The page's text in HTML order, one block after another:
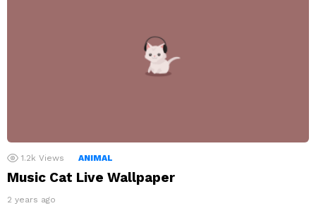
1.2k Views ANIMAL
Music Cat Live Wallpaper
2 years ago